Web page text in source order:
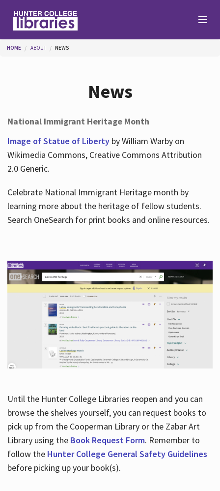
Help
About
You are here
HOME ABOUT NEWS
News
National Immigrant Heritage Month
Image of Statue of Libertyby William Warby on
Wikimedia Commons, Creative Commons Attribution
2.0 Generic.
Celebrate National Immigrant Heritage month by
learning more about the heritage of fellow students.
Search OneSearch for print books and online resources.
Until the Hunter College Libraries reopen and you can
browse the shelves yourself, you can request books to
pick up from the Cooperman Library or the Zabar Art
Library using the Book Request Form. Remember to
follow the Hunter College General Safety Guidelines
before picking up your book(s).